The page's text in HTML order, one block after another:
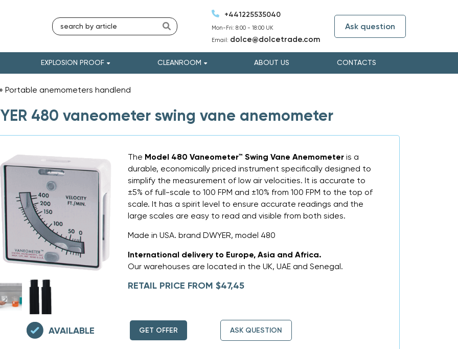
+441225535040
Mon-Fri: 8:00 - 18:00 UK
Email: dolce@dolcetrade.com
Ask question
EXPLOSION PROOF CLEANROOM ABOUT US CONTACTS
Portable anemometers handlend
480 vaneometer swing vane anemometer
The Model 480 Vaneometer™ Swing Vane Anemometer is a
durable, economically priced instrument specifically designed to
simplify the measurement of low air velocities. It is accurate to
±5% of full-scale to 100 FPM and ±10% from 100 FPM to the top of
scale. It has a spirit level to ensure accurate readings and the
large scales are easy to read and visible from both sides.
Made in USA. brand DWYER, model 480
International delivery to Europe, Asia and Africa.
Our warehouses are located in the UK, UAE and Senegal.
RETAIL PRICE FROM $47,45
AVAILABLE GET OFFER ASK QUESTION